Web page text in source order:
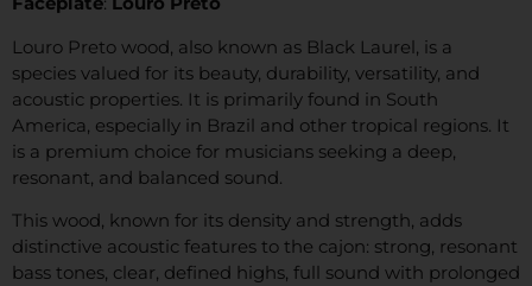
Louro Preto wood, also known as Black Laurel, is a
species valued for its beauty, durability, versatility, and
acoustic properties. It is primarily found in South
America, especially in Brazil and other tropical regions. It
is a premium choice for musicians seeking a deep,
resonant, and balanced sound.
This wood, known for its density and strength, adds
distinctive acoustic features to the cajon: strong, resonant
bass tones, clear, defined highs, full sound with prolonged